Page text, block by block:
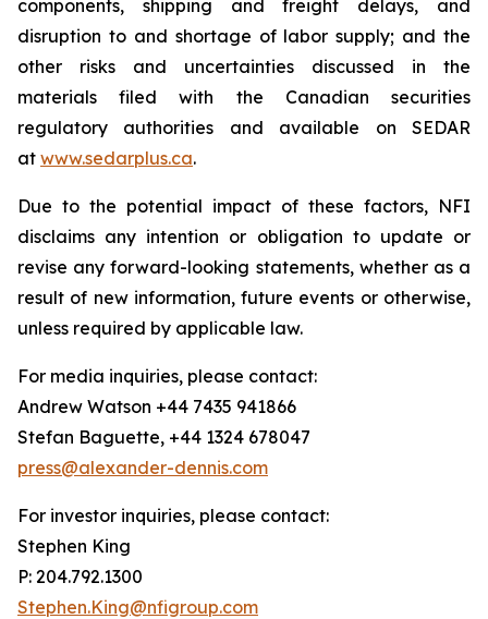
components, shipping and freight delays, and
disruption to and shortage of labor supply; and the
other risks and uncertainties discussed in the
materials filed with the Canadian securities
regulatory authorities and available on SEDAR
at www.sedarplus.ca.
Due to the potential impact of these factors, NFI
disclaims any intention or obligation to update or
revise any forward-looking statements, whether as a
result of new information, future events or otherwise,
unless required by applicable law.
For media inquiries, please contact:
Andrew Watson +44 7435 941866
Stefan Baguette, +44 1324 678047
press@alexander-dennis.com
For investor inquiries, please contact:
Stephen King
P: 204.792.1300
Stephen.King@nfigroup.com